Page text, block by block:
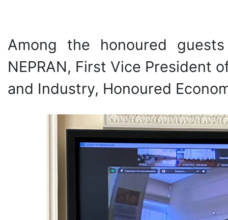
Among the honoured
NEPRAN, First Vice President
and Industry, Honoured